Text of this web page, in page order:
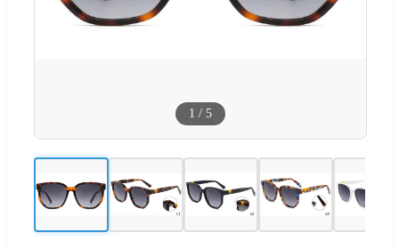
1 / 5